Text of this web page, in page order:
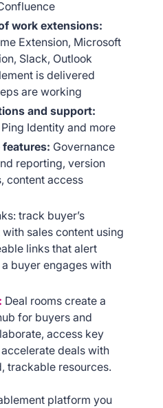
work extensions:
Extension, Microsoft
Slack, Outlook
is delivered
are working
and support:
Identity and more
features: Governance
reporting, version
content access
track buyer’s
sales content using
links that alert
buyer engages with
Deal rooms create a
for buyers and
access key
deals with
trackable resources.
platform you